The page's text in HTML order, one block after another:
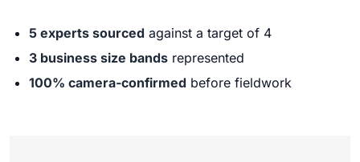
5 experts sourced against a target of 4
3 business size bands represented
100% camera-confirmed before fieldwork